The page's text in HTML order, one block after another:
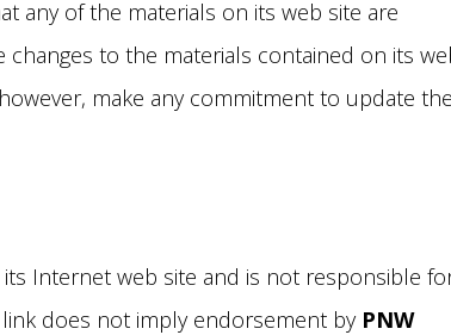
any of the materials on its web site are
changes to the materials contained on its
make any commitment to update
Internet web site and is not responsible
does not imply endorsement by PNW